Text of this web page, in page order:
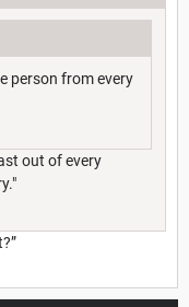
person from every
out of every